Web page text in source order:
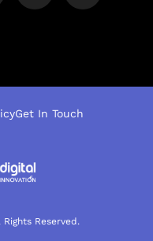
Reserved.
Get In Touch